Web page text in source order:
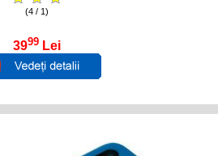
(4 / 1)
3999 Lei